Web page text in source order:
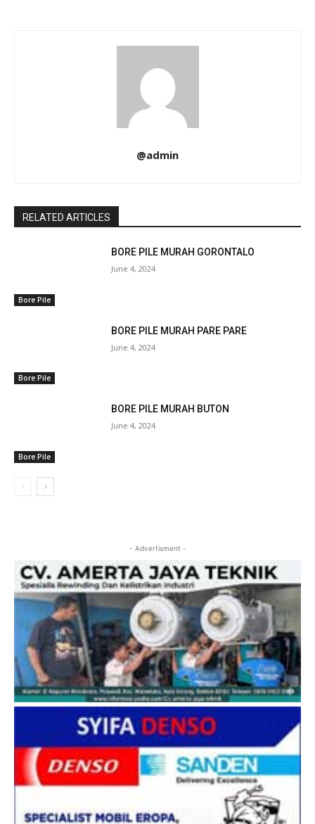
@admin
RELATED ARTICLES
Bore Pile
BORE PILE MURAH GORONTALO
June 4, 2024
Bore Pile
BORE PILE MURAH PARE PARE
June 4, 2024
Bore Pile
BORE PILE MURAH BUTON
June 4, 2024
- Advertisment -